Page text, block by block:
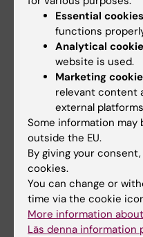
Technical producer:
Louise
Did you find the
Yes
No
Content reviewer:
Jonas Nordquist
Editor:
Miriam Mosesson
Page updated:07-04-2026
Essential cookies
functions
Analytical
website is used.
Marketing
relevant content
external
Some information
outside the EU.
By giving your
cookies.
You can change or
time via the cookie
More information
Läs denna information